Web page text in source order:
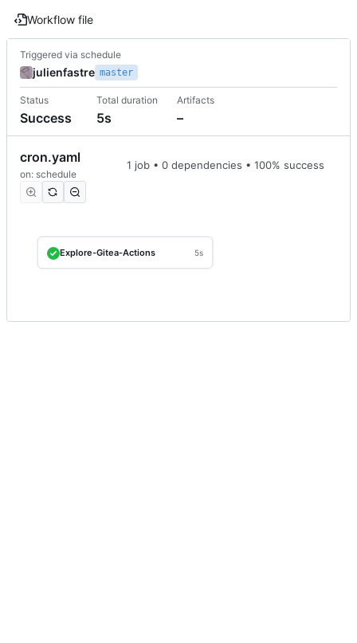
Workflow file
Triggered via schedule
julienfastre master
Status
Success
Total duration
5s
Artifacts
–
cron.yaml
on: schedule
1 job • 0 dependencies • 100% success
Explore-Gitea-Actions 5s